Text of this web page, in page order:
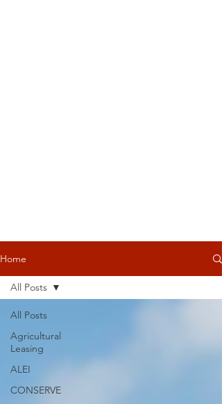
Home
All Posts
Agricultural
Leasing
ALEI
CONSERVE
All Posts